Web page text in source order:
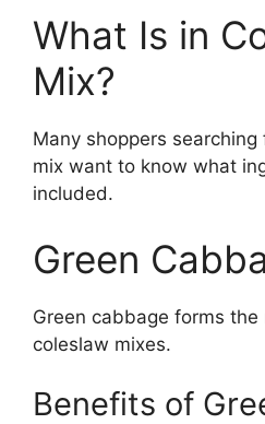
What Is in
Mix?
Many shoppers searching
mix want to know what
included.
Green
Green cabbage forms
coleslaw mixes.
Benefits of